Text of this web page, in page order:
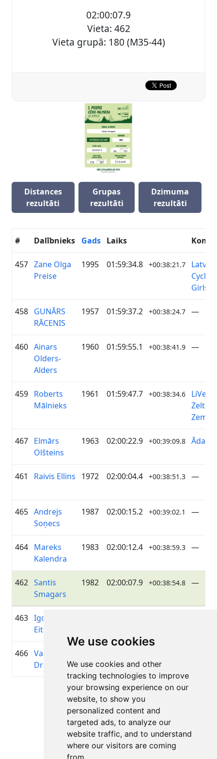
We use cookies
We use cookies and other
tracking technologies to improve
your browsing experience on our
website, to show you
personalized content and
targeted ads, to analyze our
website traffic, and to understand
where our visitors are coming
from.
02:00:07.9
Vieta: 462
Vieta grupā: 180 (M35-44)
Distances
rezultāti
Grupas
rezultāti
Dzimuma
rezultāti
# Dalībnieks Gads Laiks
457 Zane Olga
Preise
1995 01:59:34.8 +00:38:21.7
Latvian
Cycling
Girls
458 GUNĀRS
RĀCENIS
1957 01:59:37.2 +00:38:24.7 —
460 Ainars
Olders-
Alders
1960 01:59:55.1 +00:38:41.9 —
459 Roberts
Mālnieks
1961 01:59:47.7 +00:38:34.6
LiVelo
Zelta
Zeme
467 Elmārs
Olšteins
1963 02:00:22.9 +00:39:09.8
461 Raivis Ellins 1972 02:00:04.4 +00:38:51.3 —
465 Andrejs
Soņecs
1987 02:00:15.2 +00:39:02.1 —
464 Mareks
Kalendra
1983 02:00:12.4 +00:38:59.3 —
462 Santis
Smagars
1982 02:00:07.9 +00:38:54.8 —
463 Igors
Eitminovičs
466 Valdis
Dravnieks
Lapa 1 no 1
Kopā 11 Rezultāti
Atpakaļ uz rezultātiem